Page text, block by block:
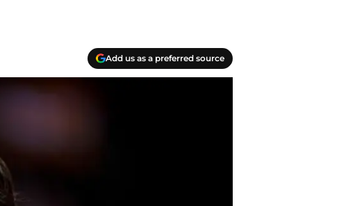
Add us as a preferred source